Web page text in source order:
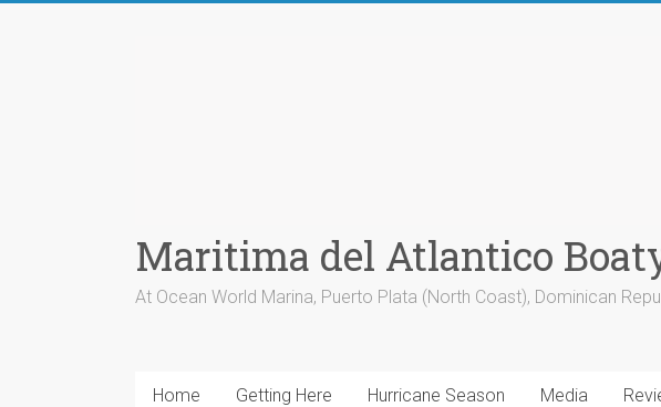
Maritima del Atlantico
At Ocean World Marina, Puerto Plata (North Coast), Dominican
Home Getting Here Hurricane Season Media